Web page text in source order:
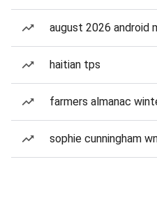
august 2026 android
haitian tps
farmers almanac
sophie cunningham